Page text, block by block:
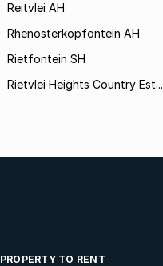
Reitvlei AH
Rhenosterkopfontein AH
Rietfontein SH
Rietvlei Heights Country Est...
PROPERTY TO RENT